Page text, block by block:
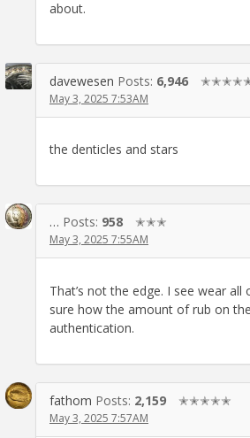
about.
davewesen Posts: 6,946
May 3, 2025 7:53AM
the denticles and stars
… Posts: 958 ✭✭✭
May 3, 2025 7:55AM
That’s not the edge. I see wear
sure how the amount of rub on
authentication.
fathom Posts: 2,159 ✭✭✭✭✭
May 3, 2025 7:57AM